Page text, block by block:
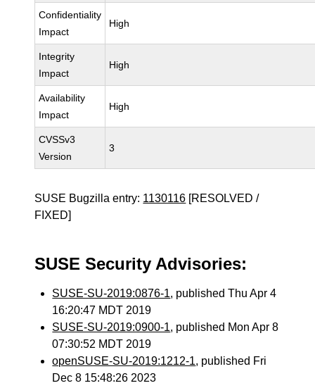
Confidentiality
Impact
High
Integrity
Impact
High
Availability
Impact
High
CVSSv3
Version
3
SUSE Bugzilla entry: 1130116 [RESOLVED /
FIXED]
SUSE Security Advisories:
SUSE-SU-2019:0876-1, published Thu Apr 4
16:20:47 MDT 2019
SUSE-SU-2019:0900-1, published Mon Apr 8
07:30:52 MDT 2019
openSUSE-SU-2019:1212-1, published Fri
Dec 8 15:48:26 2023